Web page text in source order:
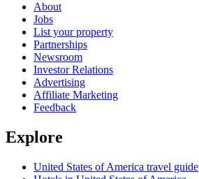
About
Jobs
List your property
Partnerships
Newsroom
Investor Relations
Advertising
Affiliate Marketing
Feedback
Explore
United States of America travel guide